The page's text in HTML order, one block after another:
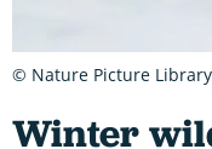
Winter
© Nature Picture